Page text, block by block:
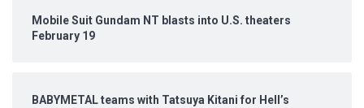
Mobile Suit Gundam NT blasts into U.S. theaters
February 19
BABYMETAL teams with Tatsuya Kitani for Hell’s